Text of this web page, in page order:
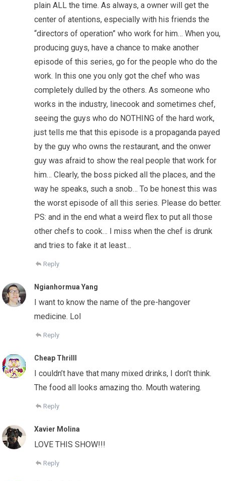
plain ALL the time. As always, a owner will get the
center of atentions, especially with his friends the
“directors of operation” who work for him… When you,
producing guys, have a chance to make another
episode of this series, go for the people who do the
work. In this one you only got the chef who was
completely dulled by the others. As someone who
works in the industry, linecook and sometimes chef,
seeing the guys who do NOTHING of the hard work,
just tells me that this episode is a propaganda payed
by the guy who owns the restaurant, and the onwer
guy was afraid to show the real people that work for
him… Clearly, the boss picked all the places, and the
way he speaks, such a snob… To be honest this was
the worst episode of all this series. Please do better.
PS: and in the end what a weird flex to put all those
other chefs to cook… I miss when the chef is drunk
and tries to fake it at least…
Reply
Ngianhormua Yang
I want to know the name of the pre-hangover
medicine. Lol
Reply
Cheap Thrilll
I couldn’t have that many mixed drinks, I don’t think.
The food all looks amazing tho. Mouth watering.
Reply
Xavier Molina
LOVE THIS SHOW!!!
Reply